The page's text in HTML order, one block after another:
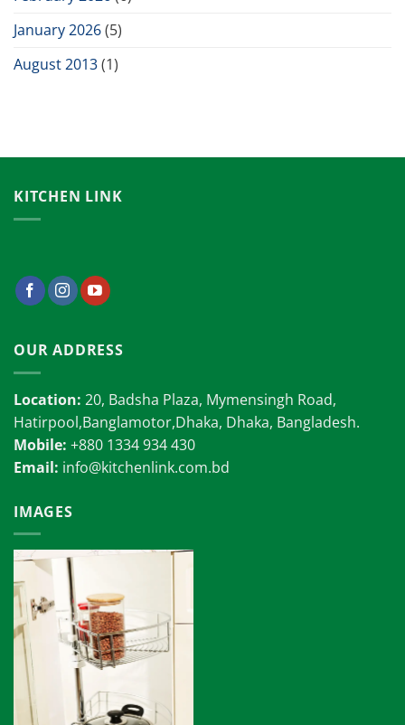
January 2026(5)
August 2013(1)
KITCHEN LINK
OUR ADDRESS
Location: 20, Badsha Plaza, Mymensingh Road,
Hatirpool,Banglamotor,Dhaka, Dhaka, Bangladesh.
Mobile: +880 1334 934 430
Email: info@kitchenlink.com.bd
IMAGES